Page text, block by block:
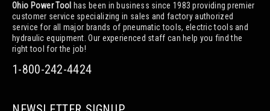
Ohio Power Tool has been in business since 1983 providing premier
customer service specializing in sales and factory authorized
service for all major brands of pneumatic tools, electric tools and
hydraulic equipment. Our experienced staff can help you find the
right tool for the job!
1-800-242-4424